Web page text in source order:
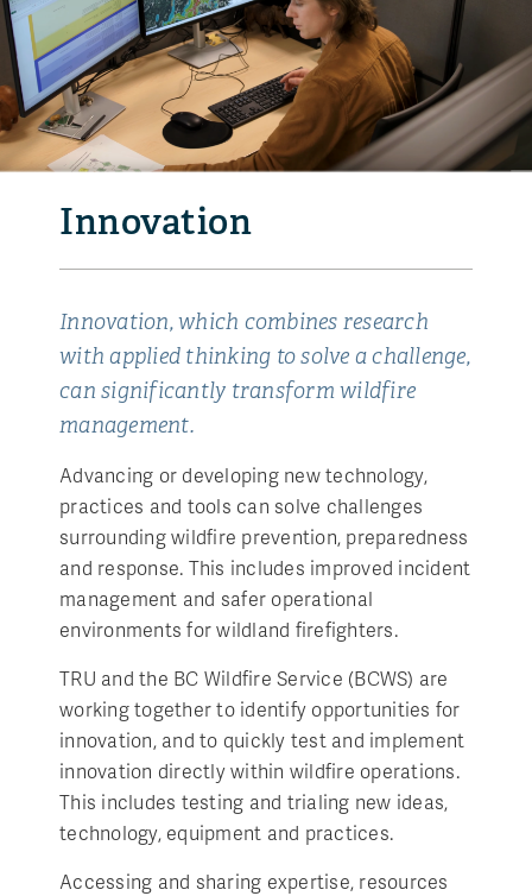
Innovation
Innovation, which combines research
with applied thinking to solve a challenge,
can significantly transform wildfire
management.
Advancing or developing new technology,
practices and tools can solve challenges
surrounding wildfire prevention, preparedness
and response. This includes improved incident
management and safer operational
environments for wildland firefighters.
TRU and the BC Wildfire Service (BCWS) are
working together to identify opportunities for
innovation, and to quickly test and implement
innovation directly within wildfire operations.
This includes testing and trialing new ideas,
technology, equipment and practices.
Accessing and sharing expertise, resources